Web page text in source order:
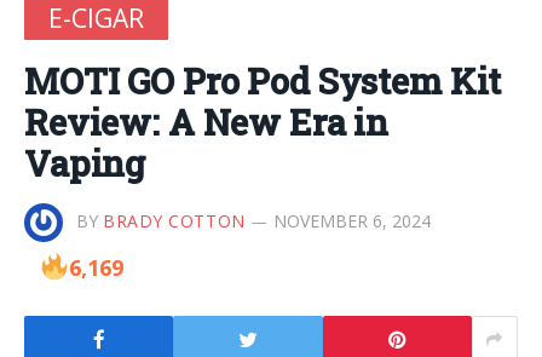
E-CIGAR
MOTI GO Pro Pod System Kit
Review: A New Era in
Vaping
BY BRADY COTTON NOVEMBER 6, 2024
6,169